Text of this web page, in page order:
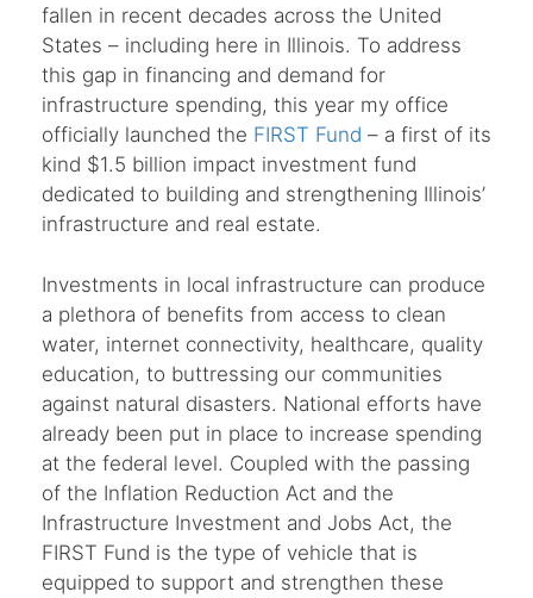
fallen in recent decades across the United
States – including here in Illinois. To address
this gap in financing and demand for
infrastructure spending, this year my office
officially launched the FIRST Fund – a first of its
kind $1.5 billion impact investment fund
dedicated to building and strengthening Illinois’
infrastructure and real estate.
Investments in local infrastructure can produce
a plethora of benefits from access to clean
water, internet connectivity, healthcare, quality
education, to buttressing our communities
against natural disasters. National efforts have
already been put in place to increase spending
at the federal level. Coupled with the passing
of the Inflation Reduction Act and the
Infrastructure Investment and Jobs Act, the
FIRST Fund is the type of vehicle that is
equipped to support and strengthen these